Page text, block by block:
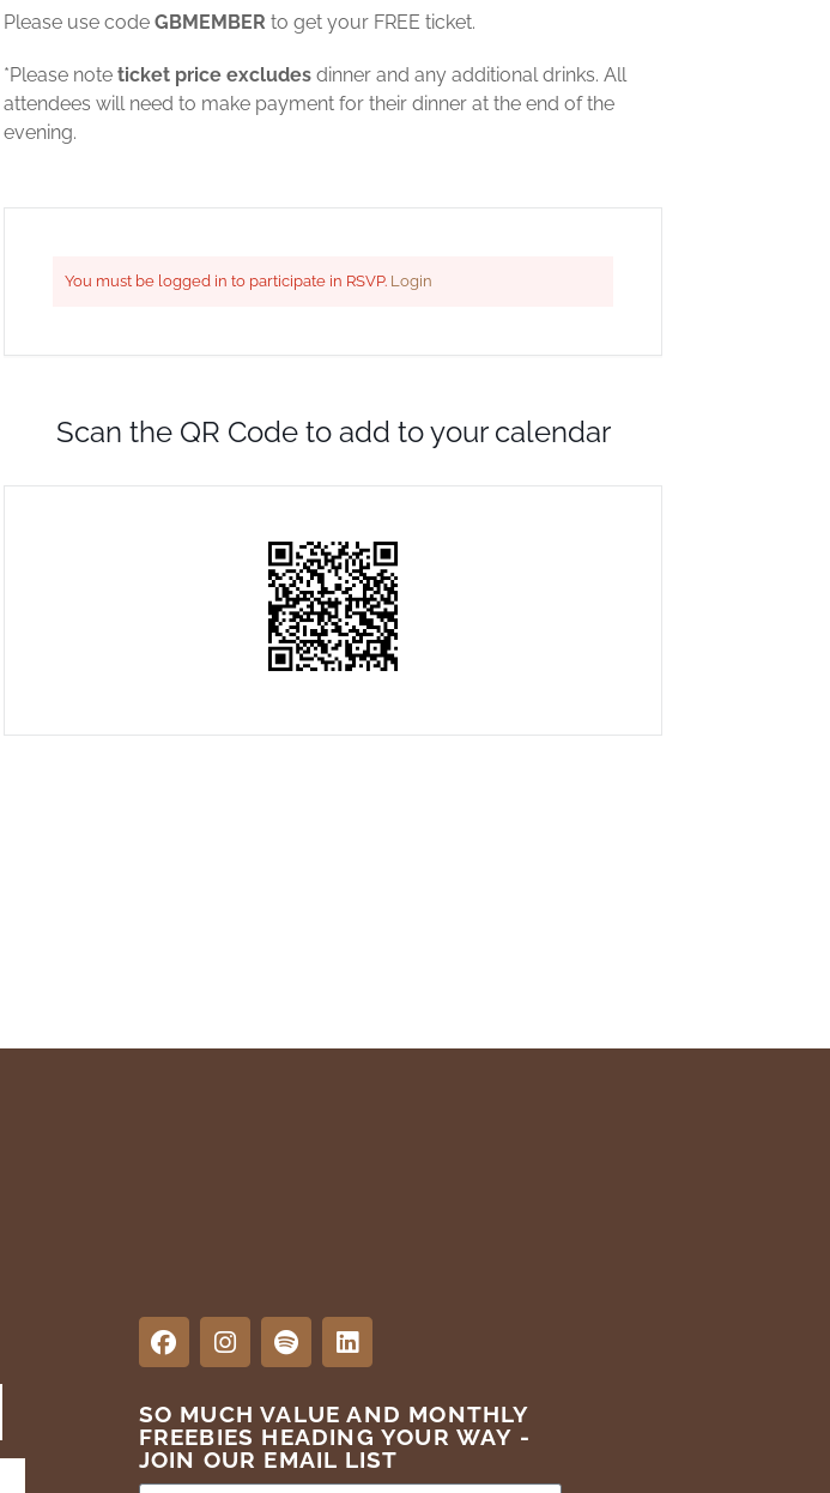
Please use code GBMEMBER to get your FREE ticket.
*Please note ticket price excludes dinner and any additional drinks. All
attendees will need to make payment for their dinner at the end of the
evening.
You must be logged in to participate in RSVP. Login
Scan the QR Code to add to your calendar
SO MUCH VALUE AND MONTHLY
FREEBIES HEADING YOUR WAY -
JOIN OUR EMAIL LIST